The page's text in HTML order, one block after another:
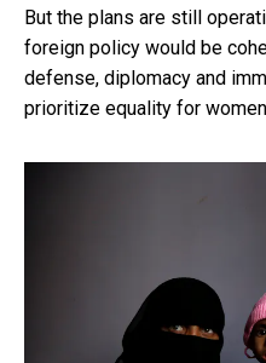
But the plans are still
foreign policy would be
defense, diplomacy and
prioritize equality for